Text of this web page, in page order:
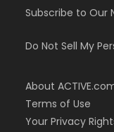
Subscribe to Our
Do Not Sell My
About
Terms of Use
Your Privacy